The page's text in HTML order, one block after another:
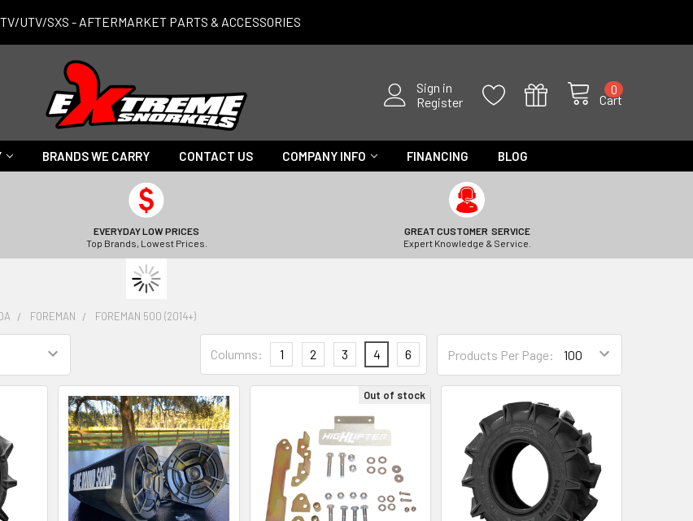
UTV/SXS - AFTERMARKET PARTS & ACCESSORIES
Sign in
Register
Cart
0
BRANDS WE CARRY CONTACT US COMPANY INFO FINANCING BLOG
EVERYDAY LOW PRICES
Top Brands, Lowest Prices.
GREAT CUSTOMER SERVICE
Expert Knowledge & Service.
FOREMAN FOREMAN 500 (2014+)
Products Per Page:
Columns: 1 2 3 4 6
Out of stock